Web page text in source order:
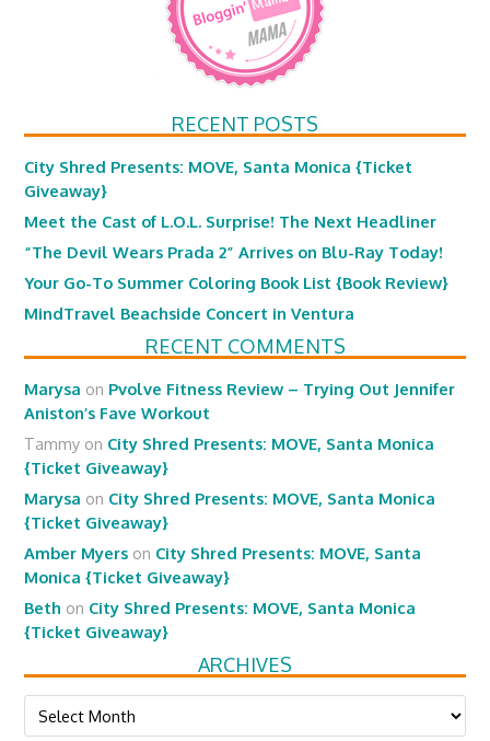
RECENT POSTS
City Shred Presents: MOVE, Santa Monica {Ticket
Giveaway}
Meet the Cast of L.O.L. Surprise! The Next Headliner
“The Devil Wears Prada 2” Arrives on Blu-Ray Today!
Your Go-To Summer Coloring Book List {Book Review}
MindTravel Beachside Concert in Ventura
RECENT COMMENTS
Marysa on Pvolve Fitness Review – Trying Out Jennifer
Aniston’s Fave Workout
Tammy on City Shred Presents: MOVE, Santa Monica
{Ticket Giveaway}
Marysa on City Shred Presents: MOVE, Santa Monica
{Ticket Giveaway}
Amber Myers on City Shred Presents: MOVE, Santa
Monica {Ticket Giveaway}
Beth on City Shred Presents: MOVE, Santa Monica
{Ticket Giveaway}
ARCHIVES
Archives